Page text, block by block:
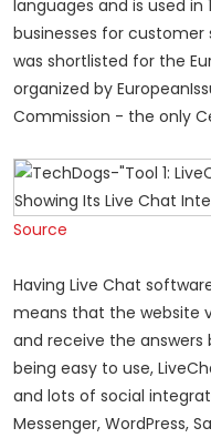
languages and is used in
businesses for customer
was shortlisted for the
organized by
Commission - the only
Source
Having Live Chat
means that the website
and receive the answers
being easy to use,
and lots of social
Messenger, WordPress,